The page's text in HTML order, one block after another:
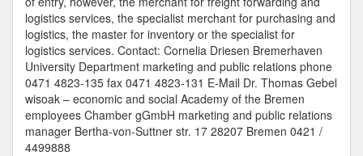
logistics services, the specialist merchant for purchasing and
logistics, the master for inventory or the specialist for
logistics services. Contact: Cornelia Driesen Bremerhaven
University Department marketing and public relations phone
0471 4823-135 fax 0471 4823-131 E-Mail Dr. Thomas Gebel
wisoak – economic and social Academy of the Bremen
employees Chamber gGmbH marketing and public relations
manager Bertha-von-Suttner str. 17 28207 Bremen 0421 /
4499888